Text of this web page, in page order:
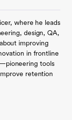
where he leads
design, QA,
improving
in frontline
tools
retention